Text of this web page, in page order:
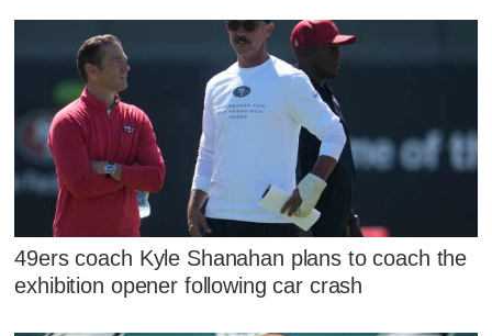
49ers coach Kyle Shanahan plans to coach the
exhibition opener following car crash